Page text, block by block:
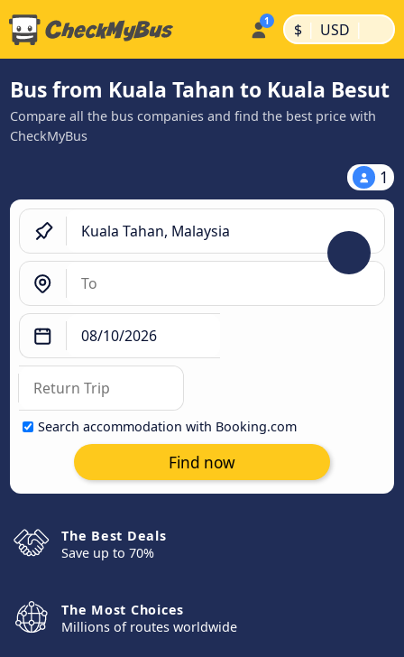
$ | USD |
Bus from Kuala Tahan to Kuala Besut
Compare all the bus companies and find the best price with
CheckMyBus
1
Search accommodation with Booking.com
Find now
The Best Deals
Save up to 70%
The Most Choices
Millions of routes worldwide